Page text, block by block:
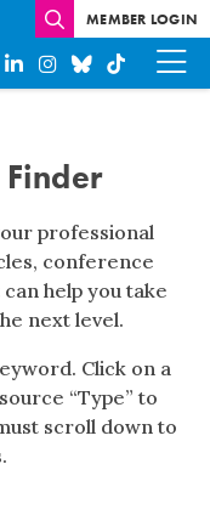
MEMBER LOGIN
Finder
professional
conference
help you take
next level.
Click on a
“Type” to
scroll down to